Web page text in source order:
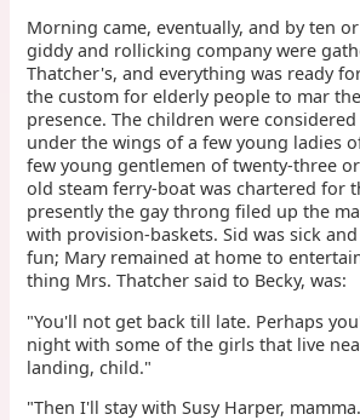
Morning came, eventually, and by ten
giddy and rollicking company were
Thatcher's, and everything was ready
the custom for elderly people to mar
presence. The children were
under the wings of a few young ladies
few young gentlemen of twenty-three
old steam ferry-boat was chartered for
presently the gay throng filed up the
with provision-baskets. Sid was sick
fun; Mary remained at home to
thing Mrs. Thatcher said to Becky, was:
"You'll not get back till late. Perhaps
night with some of the girls that live
landing, child."
"Then I'll stay with Susy Harper,